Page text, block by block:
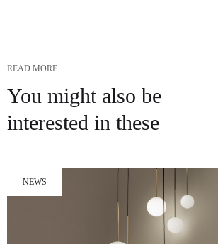
Impedit porro sed
necessitatibus unde.
READ MORE
You might also be
interested in these
NEWS